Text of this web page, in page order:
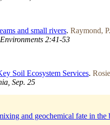
and small rivers. Raymond,
2:41-53
Soil Ecosystem Services.
Sep. 25
and geochemical fate in the